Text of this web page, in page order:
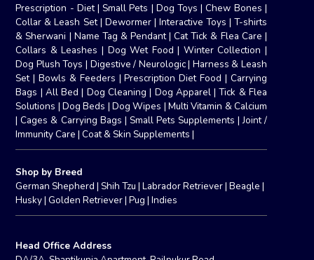
Prescription - Diet| Small Pets | Dog Toys |Chew Bones |
Collar & Leash Set| Dewormer| Interactive Toys | T-shirts
& Sherwani | Name Tag & Pendant|Cat Tick & Flea Care |
Collars & Leashes | Dog Wet Food | Winter Collection |
Dog Plush Toys | Digestive / Neurologic| Harness & Leash
Set|Bowls & Feeders |Prescription Diet Food | Carrying
Bags | All Bed | Dog Cleaning | Dog Apparel|Tick & Flea
Solutions |Dog Beds | Dog Wipes | Multi Vitamin & Calcium
|Cages & Carrying Bags | Small Pets Supplements |Joint /
Immunity Care |Coat & Skin Supplements |
Shop by Breed
German Shepherd | Shih Tzu |Labrador Retriever|Beagle |
Husky|Golden Retriever|Pug |Indies
Head Office Address